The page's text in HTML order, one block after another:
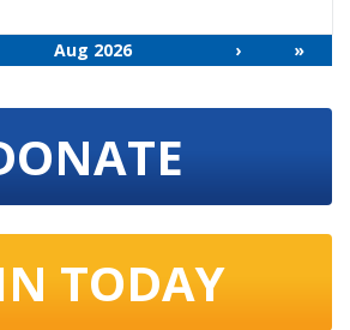
Aug 2026 › »
TODAY